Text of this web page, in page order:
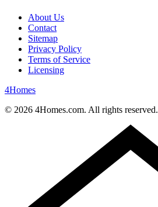
About Us
Contact
Sitemap
Privacy Policy
Terms of Service
Licensing
4Homes
© 2026 4Homes.com. All rights reserved.